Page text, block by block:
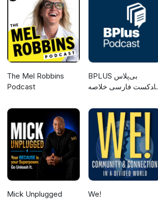
International Organization for Migration
Contact Point. This activity is funded by the
of the Slovak Republic. Thank you for
The Mel Robbins
Podcast
‌BPLUS بی‌پلاس
پادکست فارسی خلاصه
Mick Unplugged We!